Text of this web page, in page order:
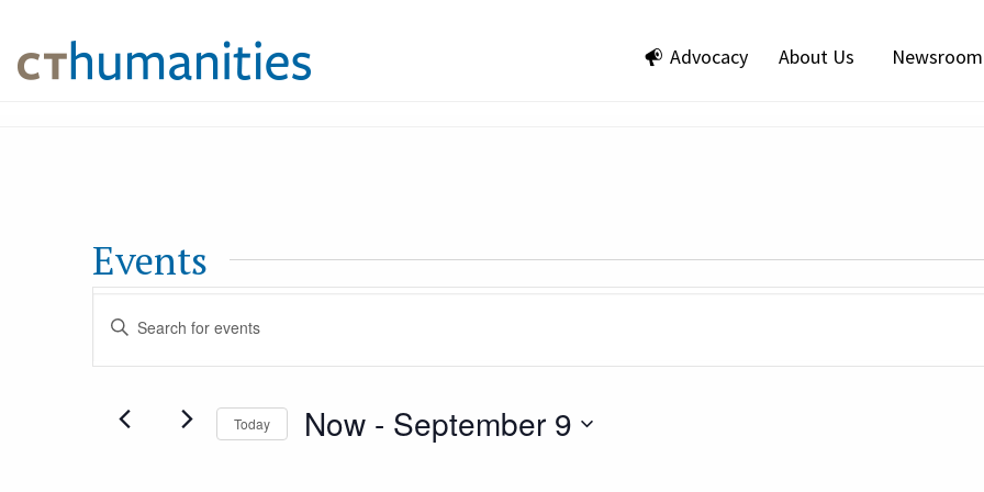
Advocacy About Us Newsroom
Events
Events
Search
Enter
Today Now - September 9